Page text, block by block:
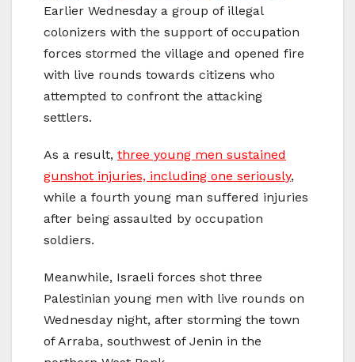
Earlier Wednesday a group of illegal
colonizers with the support of occupation
forces stormed the village and opened fire
with live rounds towards citizens who
attempted to confront the attacking
settlers.
As a result, three young men sustained
gunshot injuries, including one seriously,
while a fourth young man suffered injuries
after being assaulted by occupation
soldiers.
Meanwhile, Israeli forces shot three
Palestinian young men with live rounds on
Wednesday night, after storming the town
of Arraba, southwest of Jenin in the